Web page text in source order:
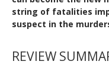
string of fatalities
suspect in the
REVIEW